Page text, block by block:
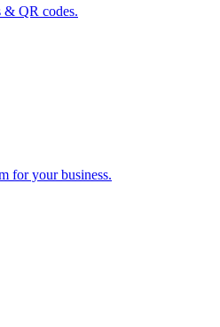
& QR codes.
for your business.